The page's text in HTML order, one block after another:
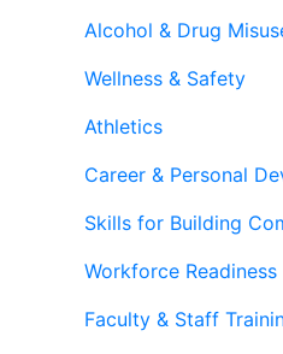
Alcohol & Drug
Wellness & Safety
Athletics
Career & Personal
Skills for Building
Workforce Readiness
Faculty & Staff